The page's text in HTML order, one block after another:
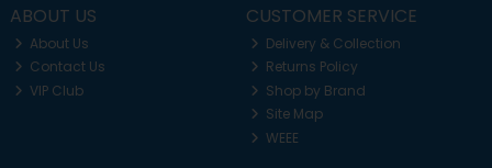
ABOUT US
About Us
Contact Us
VIP Club
CUSTOMER SERVICE
Delivery & Collection
Returns Policy
Shop by Brand
Site Map
WEEE